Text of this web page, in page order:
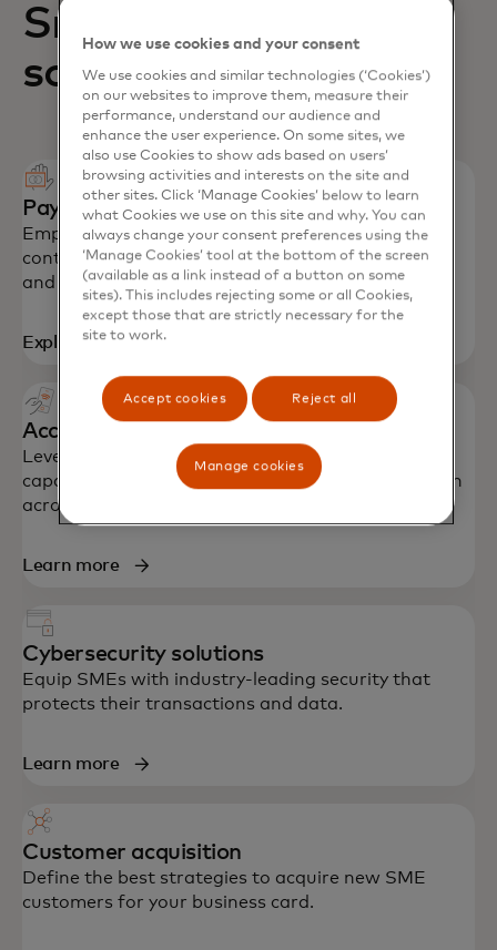
Small business
solutions
Payment solutions
Empower SMEs with secure payments, spending
controls and productivity tools to stay on budget
and grow their business.
Explore solutions
Acceptance and Issuance solutions
Leverage Mastercard's global network, proven
capabilities and partner ecosystem to drive growth
across acceptance and issuance.
Learn more
Cybersecurity solutions
Equip SMEs with industry-leading security that
protects their transactions and data.
Learn more
Customer acquisition
Define the best strategies to acquire new SME
customers for your business card.
How we use cookies and your consent
We use cookies and similar technologies (‘Cookies’)
on our websites to improve them, measure their
performance, understand our audience and
enhance the user experience. On some sites, we
also use Cookies to show ads based on users’
browsing activities and interests on the site and
other sites. Click ‘Manage Cookies’ below to learn
what Cookies we use on this site and why. You can
always change your consent preferences using the
‘Manage Cookies’ tool at the bottom of the screen
(available as a link instead of a button on some
sites). This includes rejecting some or all Cookies,
except those that are strictly necessary for the
site to work.
Accept cookies Reject all
Manage cookies